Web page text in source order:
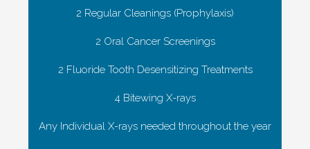
2 Regular Cleanings (Prophylaxis)
2 Oral Cancer Screenings
2 Fluoride Tooth Desensitizing Treatments
4 Bitewing X-rays
Any Individual X-rays needed throughout the year